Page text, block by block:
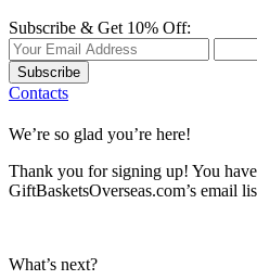
Subscribe & Get 10% Off:
Subscribe
Contacts
We’re so glad you’re here!
Thank you for signing up! You
GiftBasketsOverseas.com’s email
What’s next?